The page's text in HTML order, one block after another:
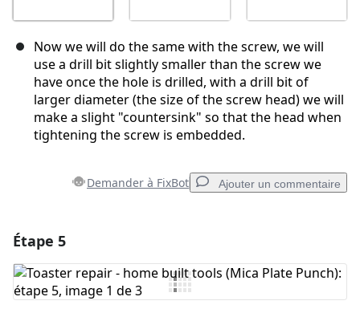
Now we will do the same with the screw, we will
use a drill bit slightly smaller than the screw we
have once the hole is drilled, with a drill bit of
larger diameter (the size of the screw head) we will
make a slight "countersink" so that the head when
tightening the screw is embedded.
Demander à FixBot Ajouter un commentaire
Ajouter un commentaire
Étape 5